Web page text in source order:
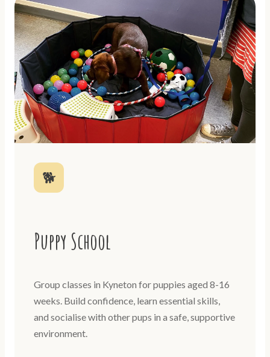
🐕
Puppy School
Group classes in Kyneton for puppies aged 8-16
weeks. Build confidence, learn essential skills,
and socialise with other pups in a safe, supportive
environment.